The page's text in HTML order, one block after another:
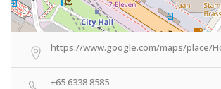
https://www.google.com/maps/place/
+65 6338 8585